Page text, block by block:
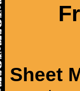
Sheet